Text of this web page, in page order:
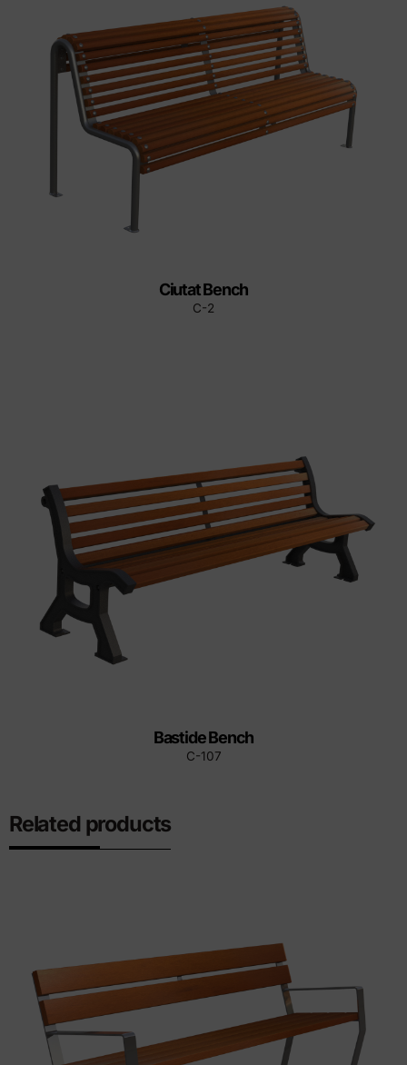
Ciutat Bench
C-2
Bastide Bench
C-107
Related products